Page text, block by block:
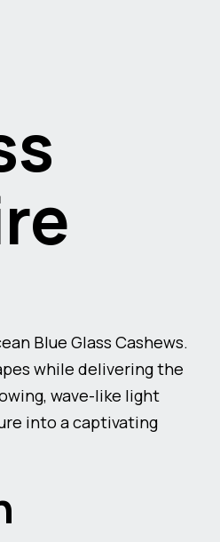
Blue Glass Cashews.
while delivering the
wave-like light
into a captivating